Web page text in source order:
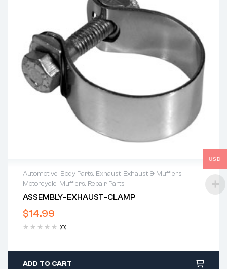
Automotive, Body Parts, Exhaust, Exhaust & Mufflers,
Motorcycle, Mufflers, Repair Parts
ASSEMBLY–EXHAUST-CLAMP
$14.99
(0)
ADD TO CART
USD